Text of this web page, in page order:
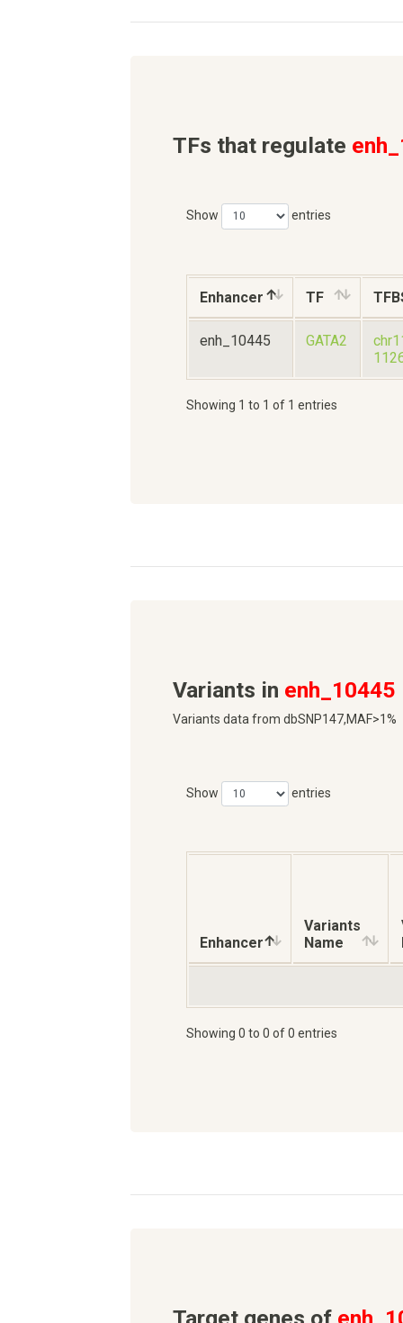
TFs that regulate
Show entries
Enhancer TF
enh_10445 GATA2
Showing 1 to 1 of 1 entries
Variants in enh_10445
Variants data from dbSNP147,MAF>1%
Show entries
Enhancer
Variants
Name
Showing 0 to 0 of 0 entries